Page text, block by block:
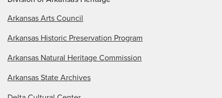
Arkansas Arts Council
Arkansas Historic Preservation Program
Arkansas Natural Heritage Commission
Arkansas State Archives